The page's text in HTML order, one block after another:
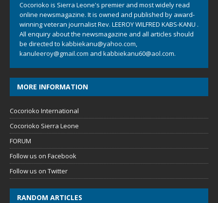
Cocorioko is Sierra Leone's premier and most widely read
online newsmagazine. It is owned and published by award-
winning veteran journalist Rev. LEEROY WILFRED KABS-KANU .
All enquiry about the newsmagazine and all articles should
be directed to kabbiekanu@yahoo.com,
kanuleeroy@gmail.com and kabbiekanu60@aol.com.
MORE INFORMATION
Cocorioko International
Cocorioko Sierra Leone
FORUM
Follow us on Facebook
Follow us on Twitter
RANDOM ARTICLES